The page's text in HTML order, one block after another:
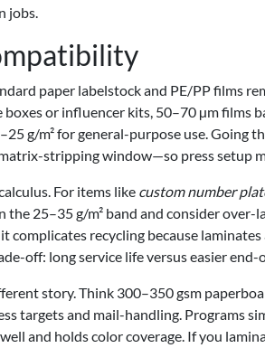
jobs.
paper labelstock and PE/PP films
boxes or influencer kits, 50–70 µm films
g/m² for general-purpose use. Going
stripping window—so press setup
For items like custom number
the 25–35 g/m² band and consider
complicates recycling because
off: long service life versus easier
story. Think 300–350 gsm
targets and mail-handling. Programs
and holds color coverage. If you